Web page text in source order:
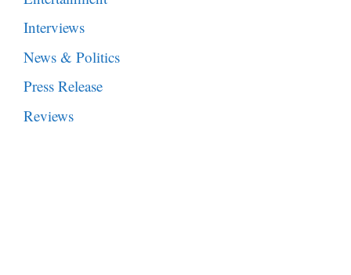
Interviews
News & Politics
Press Release
Reviews